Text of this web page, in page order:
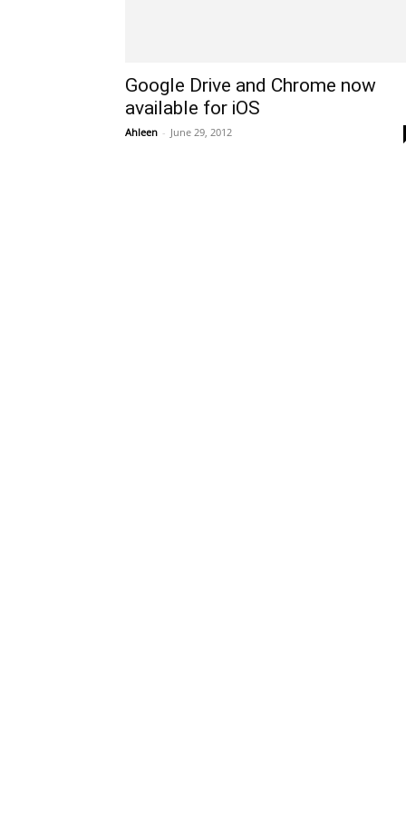
Google Drive and Chrome now
available for iOS
Ahleen - June 29, 2012